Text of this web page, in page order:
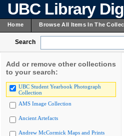
UBC Library
Home Browse All Items In The
Search
Add or remove other collections
to your search:
UBC Student Yearbook Photograph
Collection
AMS Image Collection
Ancient Artefacts
Andrew McCormick Maps and Prints